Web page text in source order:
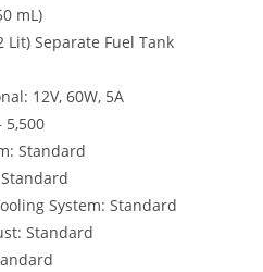
mL)
Lit) Separate Fuel Tank
12V, 60W, 5A
5,500
Standard
System: Standard
Standard